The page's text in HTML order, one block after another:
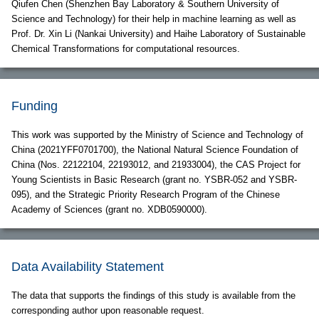
Qiufen Chen (Shenzhen Bay Laboratory & Southern University of
Science and Technology) for their help in machine learning as well as
Prof. Dr. Xin Li (Nankai University) and Haihe Laboratory of Sustainable
Chemical Transformations for computational resources.
Funding
This work was supported by the Ministry of Science and Technology of
China (2021YFF0701700), the National Natural Science Foundation of
China (Nos. 22122104, 22193012, and 21933004), the CAS Project for
Young Scientists in Basic Research (grant no. YSBR-052 and YSBR-
095), and the Strategic Priority Research Program of the Chinese
Academy of Sciences (grant no. XDB0590000).
Data Availability Statement
The data that supports the findings of this study is available from the
corresponding author upon reasonable request.